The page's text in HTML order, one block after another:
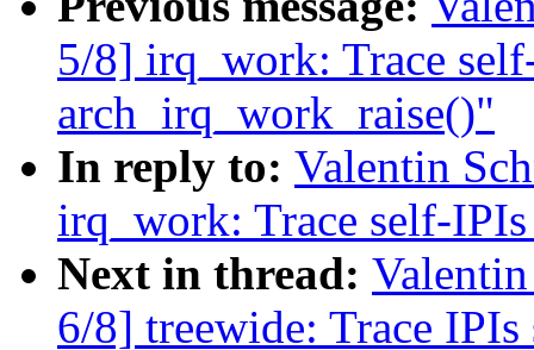
5/8] irq_work: Trace
arch_irq_work_raise()"
In reply to: Valentin
irq_work: Trace self-
Next in thread:
6/8] treewide: Trace